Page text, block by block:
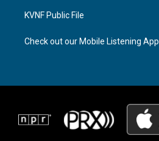
KVNF Public File
Check out our Mobile Listening App